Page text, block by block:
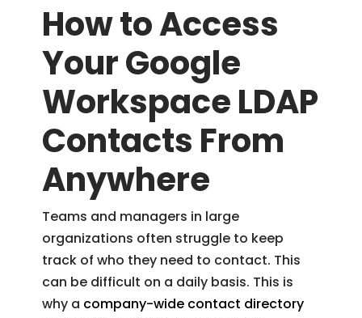
How to Access
Your Google
Workspace LDAP
Contacts From
Anywhere
Teams and managers in large
organizations often struggle to keep
track of who they need to contact. This
can be difficult on a daily basis. This is
why a company-wide contact directory